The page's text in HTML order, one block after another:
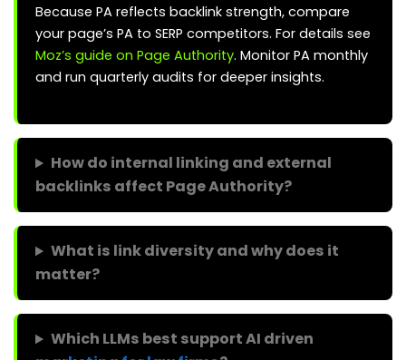
Because PA reflects backlink strength, compare
your page’s PA to SERP competitors. For details see
Moz’s guide on Page Authority. Monitor PA monthly
and run quarterly audits for deeper insights.
How do internal linking and external
backlinks affect Page Authority?
What is link diversity and why does it
matter?
Which LLMs best support AI driven